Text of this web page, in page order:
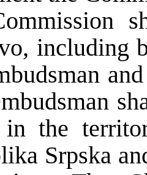
including
the
Srpska